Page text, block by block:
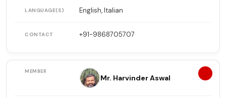
English, Italian
+91-9868705707
Mr. Harvinder Aswal